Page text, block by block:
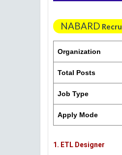
NABARD
Organization
Total Posts
Job Type
Apply Mode
1. ETL Designer